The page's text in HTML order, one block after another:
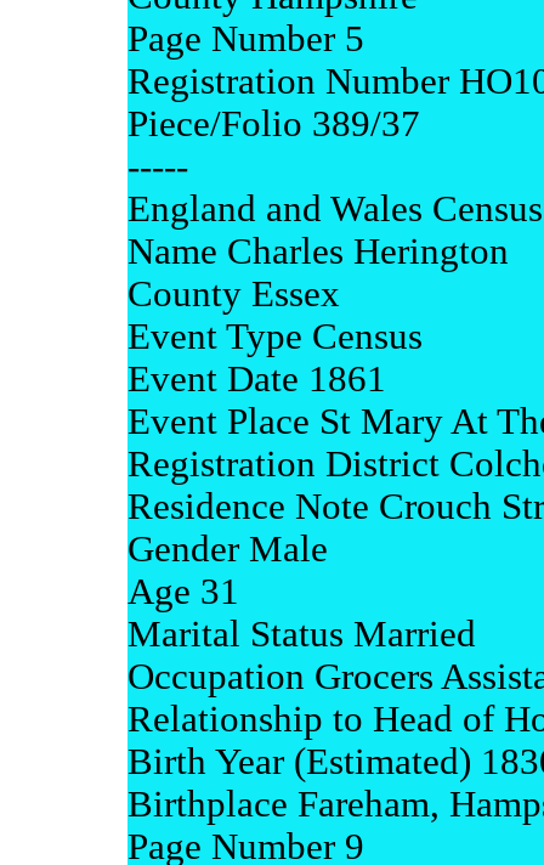
Page Number 5
Registration Number
Piece/Folio 389/37
-----
England and Wales
Name Charles Herington
County Essex
Event Type Census
Event Date 1861
Event Place St Mary At
Registration District
Residence Note Crouch
Gender Male
Age 31
Marital Status Married
Occupation Grocers
Relationship to Head of
Birth Year (Estimated)
Birthplace Fareham,
Page Number 9